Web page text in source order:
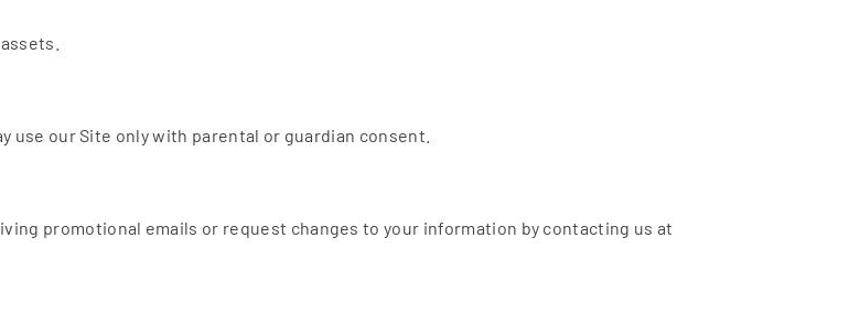
use our Site only with parental or guardian consent.
promotional emails or request changes to your information by contacting us at